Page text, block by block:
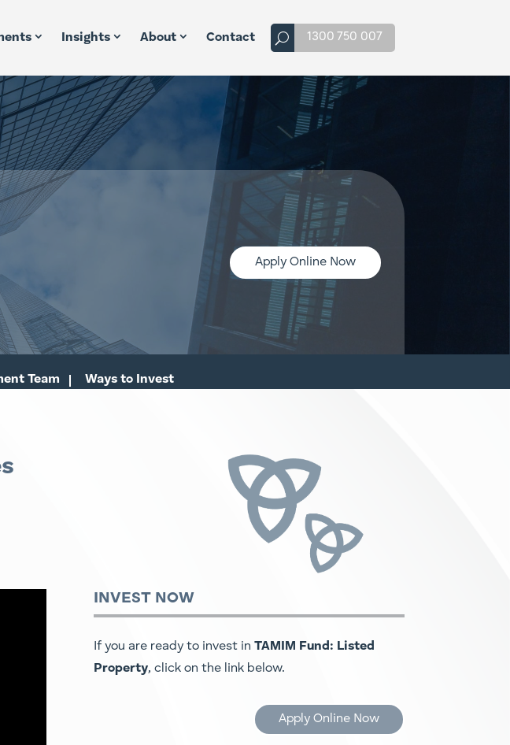
Insights About Contact 1300 750 007
Apply Online Now
Team Ways to Invest
INVEST NOW
If you are ready to invest in TAMIM Fund: Listed
Property, click on the link below.
Apply Online Now